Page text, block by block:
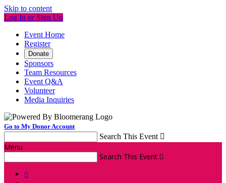
Skip to content
Log In or Sign Up
Event Home
Register
Donate
Sponsors
Team Resources
Event Q&A
Volunteer
Media Inquiries
Go to My Donor Account
Search This Event 
Menu
Search This Event 
